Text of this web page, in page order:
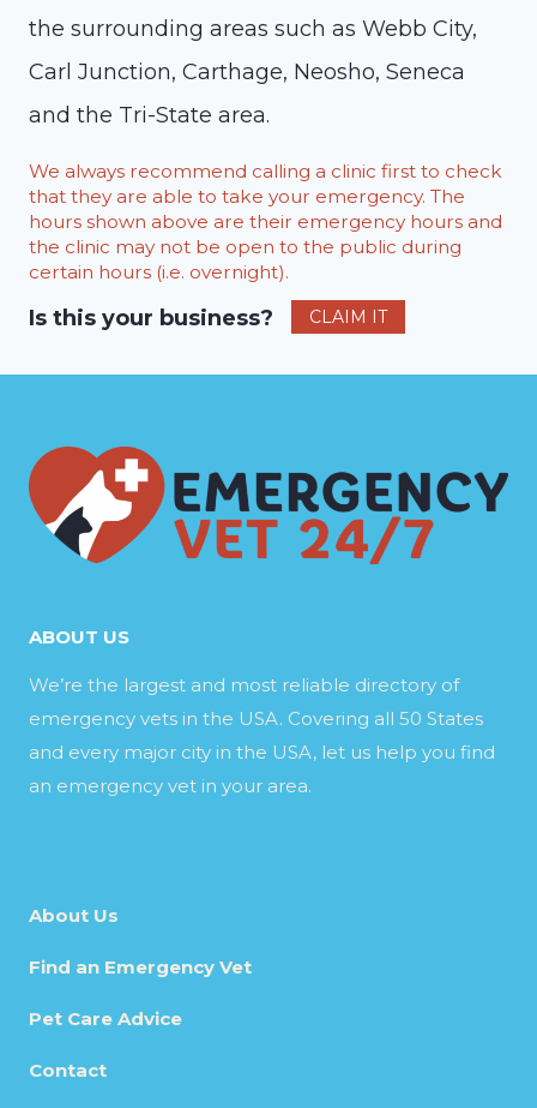
the surrounding areas such as Webb City,
Carl Junction, Carthage, Neosho, Seneca
and the Tri-State area.
We always recommend calling a clinic first to check
that they are able to take your emergency. The
hours shown above are their emergency hours and
the clinic may not be open to the public during
certain hours (i.e. overnight).
Is this your business? CLAIM IT
ABOUT US
We’re the largest and most reliable directory of
emergency vets in the USA. Covering all 50 States
and every major city in the USA, let us help you find
an emergency vet in your area.
About Us
Find an Emergency Vet
Pet Care Advice
Contact